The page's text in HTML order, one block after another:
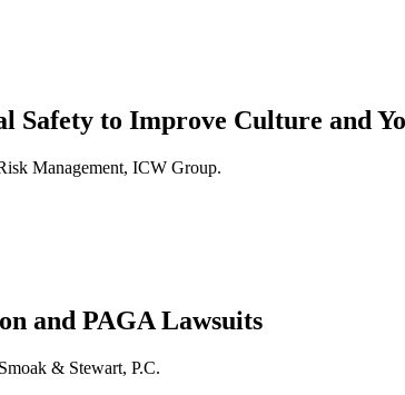
Safety to Improve Culture and
Management, ICW Group.
and PAGA Lawsuits
& Stewart, P.C.